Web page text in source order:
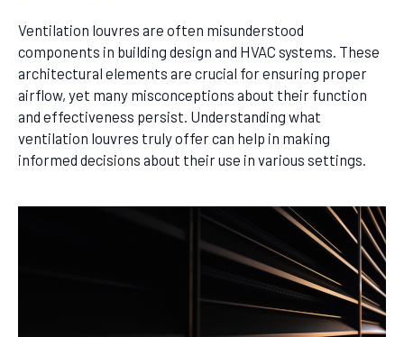
Ventilation louvres are often misunderstood
components in building design and HVAC systems. These
architectural elements are crucial for ensuring proper
airflow, yet many misconceptions about their function
and effectiveness persist. Understanding what
ventilation louvres truly offer can help in making
informed decisions about their use in various settings.